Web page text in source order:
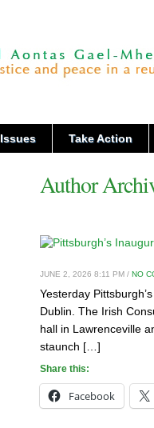
Issues Take Action
Author
JUNE 2, 2026 8:11 PM / NO
Yesterday
Dublin. The Irish
hall in Lawrenceville
staunch […]
Share this:
Facebook